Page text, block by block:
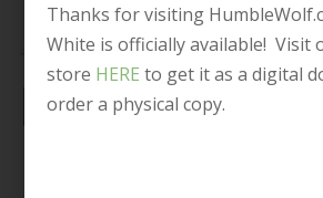
Your cart is currently empty.
Return to shop
Thanks for visiting
White is officially available! Visit
store HERE to get it as a digital
order a physical copy.